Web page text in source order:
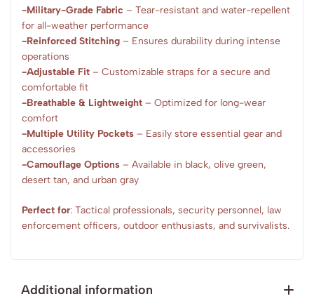
-Military-Grade Fabric – Tear-resistant and water-repellent
for all-weather performance
-Reinforced Stitching – Ensures durability during intense
operations
-Adjustable Fit – Customizable straps for a secure and
comfortable fit
-Breathable & Lightweight – Optimized for long-wear
comfort
-Multiple Utility Pockets – Easily store essential gear and
accessories
-Camouflage Options – Available in black, olive green,
desert tan, and urban gray
Perfect for: Tactical professionals, security personnel, law
enforcement officers, outdoor enthusiasts, and survivalists.
Additional information